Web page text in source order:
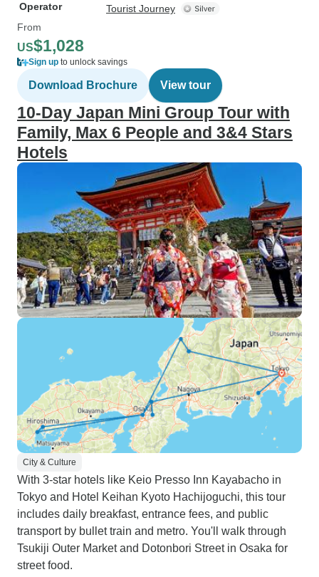
Operator
Tourist Journey
From
US$1,028
Sign up to unlock savings
Download Brochure View tour
10-Day Japan Mini Group Tour with
Family, Max 6 People and 3&4 Stars
Hotels
City & Culture
With 3-star hotels like Keio Presso Inn Kayabacho in
Tokyo and Hotel Keihan Kyoto Hachijoguchi, this tour
includes daily breakfast, entrance fees, and public
transport by bullet train and metro. You'll walk through
Tsukiji Outer Market and Dotonbori Street in Osaka for
street food.